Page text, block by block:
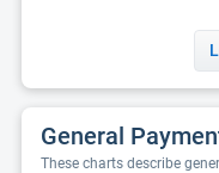
General
These charts describe